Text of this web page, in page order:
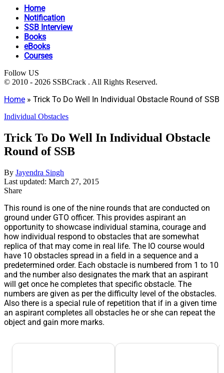
Home
Notification
SSB Interview
Books
eBooks
Courses
Follow US
© 2010 - 2026 SSBCrack . All Rights Reserved.
Home » Trick To Do Well In Individual Obstacle Round of SSB
Individual Obstacles
Trick To Do Well In Individual Obstacle
Round of SSB
By Jayendra Singh
Last updated: March 27, 2015
Share
This round is one of the nine rounds that are conducted on
ground under GTO officer. This provides aspirant an
opportunity to showcase individual stamina, courage and
how individual respond to obstacles that are somewhat
replica of that may come in real life. The IO course would
have 10 obstacles spread in a field in a sequence and a
predetermined order. Each obstacle is numbered from 1 to 10
and the number also designates the mark that an aspirant
will get once he completes that specific obstacle. The
numbers are given as per the difficulty level of the obstacles.
Also there is a special rule of repetition that if in a given time
an aspirant completes all obstacles he or she can repeat the
object and gain more marks.